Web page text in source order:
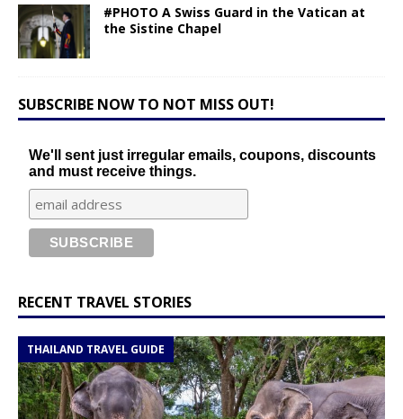
#PHOTO A Swiss Guard in the Vatican at
the Sistine Chapel
SUBSCRIBE NOW TO NOT MISS OUT!
We'll sent just irregular emails, coupons, discounts
and must receive things.
RECENT TRAVEL STORIES
THAILAND TRAVEL GUIDE